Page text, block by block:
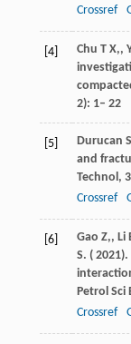
Crossref
[4] Chu T X,,
2): 1– 22
[5] Durucan
and
Technol, 3
Crossref
[6] Gao Z,, Li
S. ( 2021).
Petrol Sci
Crossref